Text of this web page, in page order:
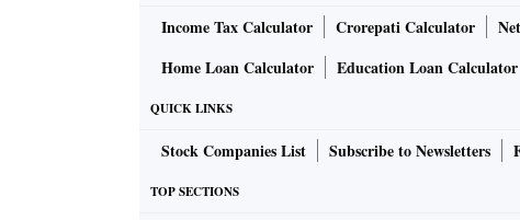
Income Tax Calculator Crorepati Calculator
Home Loan Calculator
Education Loan Calculator
QUICK LINKS
Stock Companies List Subscribe to Newsletters
TOP SECTIONS